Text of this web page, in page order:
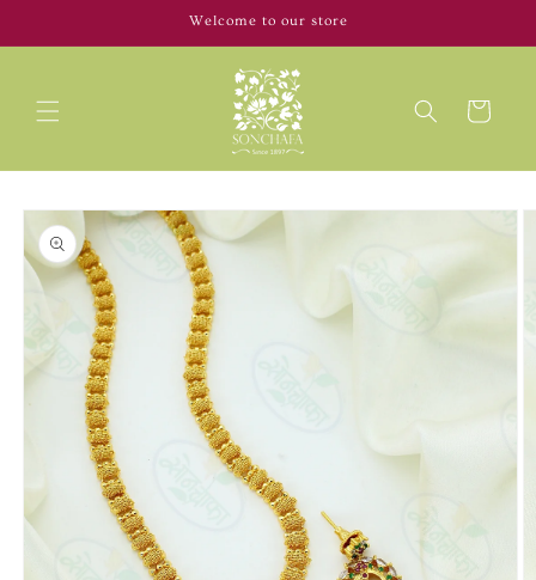
Welcome to our store
Cart
Skip to
product
information